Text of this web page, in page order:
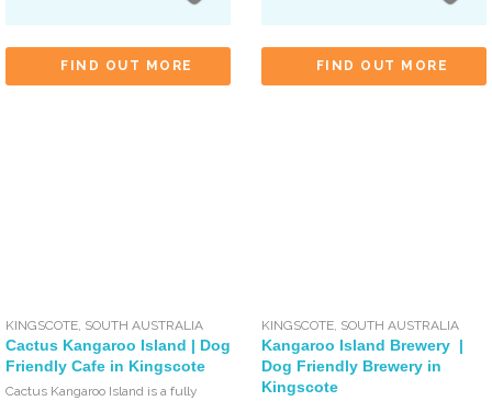
FIND OUT MORE FIND OUT MORE
KINGSCOTE, SOUTH AUSTRALIA
Cactus Kangaroo Island | Dog
Friendly Cafe in Kingscote
Cactus Kangaroo Island is a fully
KINGSCOTE, SOUTH AUSTRALIA
Kangaroo Island Brewery |
Dog Friendly Brewery in
Kingscote